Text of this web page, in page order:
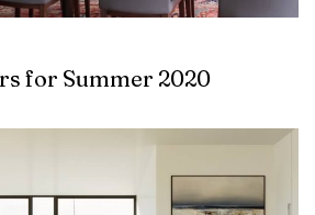
for Summer 2020